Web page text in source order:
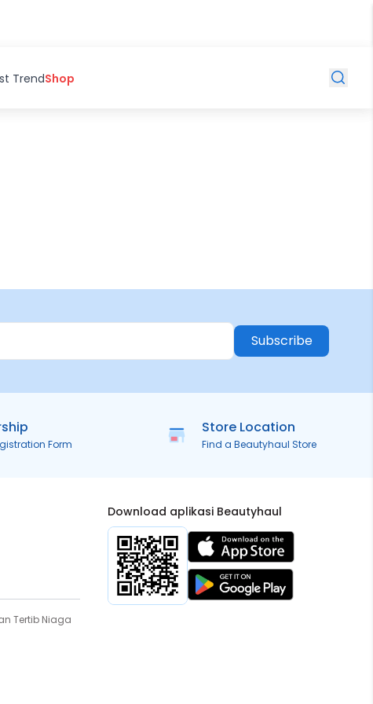
TrendShop
Subscribe
Form
Store Location
Find a Beautyhaul Store
Tertib Niaga
Download aplikasi Beautyhaul